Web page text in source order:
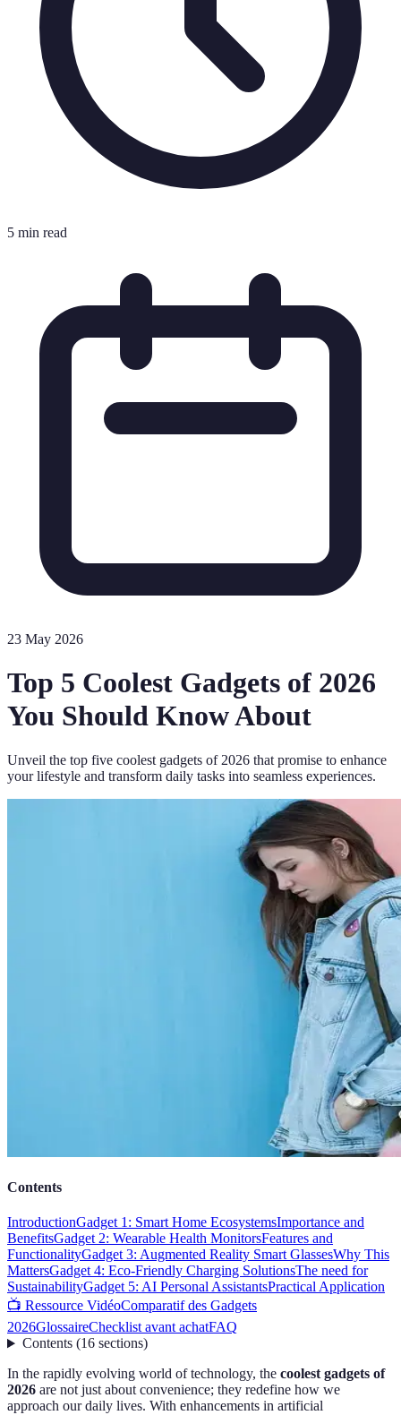
5 min read
23 May 2026
Top 5 Coolest Gadgets of 2026
You Should Know About
Unveil the top five coolest gadgets of 2026 that promise to enhance
your lifestyle and transform daily tasks into seamless experiences.
Contents
IntroductionGadget 1: Smart Home EcosystemsImportance and
BenefitsGadget 2: Wearable Health MonitorsFeatures and
FunctionalityGadget 3: Augmented Reality Smart GlassesWhy This
MattersGadget 4: Eco-Friendly Charging SolutionsThe need for
SustainabilityGadget 5: AI Personal AssistantsPractical Application
📺 Ressource VidéoComparatif des Gadgets
2026GlossaireChecklist avant achatFAQ
Contents(16 sections)
In the rapidly evolving world of technology, the coolest gadgets of
2026 are not just about convenience; they redefine how we
approach our daily lives. With enhancements in artificial